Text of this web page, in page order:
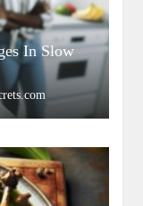
In Slow